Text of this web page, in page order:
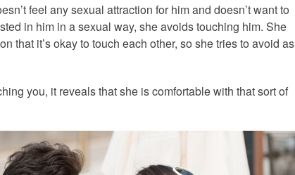
feel any sexual attraction for him and doesn’t want to
in him in a sexual way, she avoids touching him. She
that it’s okay to touch each other, so she tries to avoid as
you, it reveals that she is comfortable with that sort of